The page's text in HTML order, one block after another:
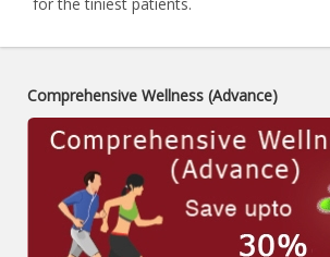
Comprehensive Wellness (Advance)